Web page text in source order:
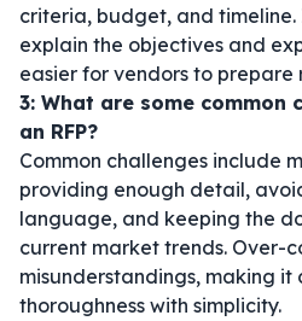
criteria, budget, and
explain the objectives and
easier for vendors to prepare
3: What are some common
an RFP?
Common challenges include
providing enough detail,
language, and keeping the
current market trends. Over-
misunderstandings, making
thoroughness with simplicity.